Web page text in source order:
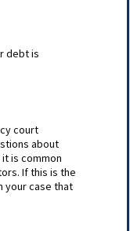
debt is
court
about
is common
If this is the
your case that